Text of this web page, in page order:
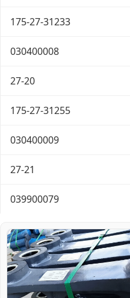
175-27-31233
030400008
27-20
175-27-31255
030400009
27-21
039900079